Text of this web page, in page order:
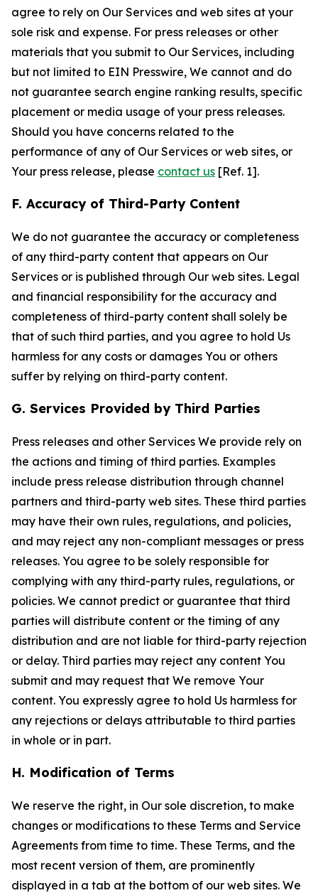
agree to rely on Our Services and web sites at your
sole risk and expense. For press releases or other
materials that you submit to Our Services, including
but not limited to EIN Presswire, We cannot and do
not guarantee search engine ranking results, specific
placement or media usage of your press releases.
Should you have concerns related to the
performance of any of Our Services or web sites, or
Your press release, please contact us [Ref. 1].
F. Accuracy of Third-Party Content
We do not guarantee the accuracy or completeness
of any third-party content that appears on Our
Services or is published through Our web sites. Legal
and financial responsibility for the accuracy and
completeness of third-party content shall solely be
that of such third parties, and you agree to hold Us
harmless for any costs or damages You or others
suffer by relying on third-party content.
G. Services Provided by Third Parties
Press releases and other Services We provide rely on
the actions and timing of third parties. Examples
include press release distribution through channel
partners and third-party web sites. These third parties
may have their own rules, regulations, and policies,
and may reject any non-compliant messages or press
releases. You agree to be solely responsible for
complying with any third-party rules, regulations, or
policies. We cannot predict or guarantee that third
parties will distribute content or the timing of any
distribution and are not liable for third-party rejection
or delay. Third parties may reject any content You
submit and may request that We remove Your
content. You expressly agree to hold Us harmless for
any rejections or delays attributable to third parties
in whole or in part.
H. Modification of Terms
We reserve the right, in Our sole discretion, to make
changes or modifications to these Terms and Service
Agreements from time to time. These Terms, and the
most recent version of them, are prominently
displayed in a tab at the bottom of our web sites. We